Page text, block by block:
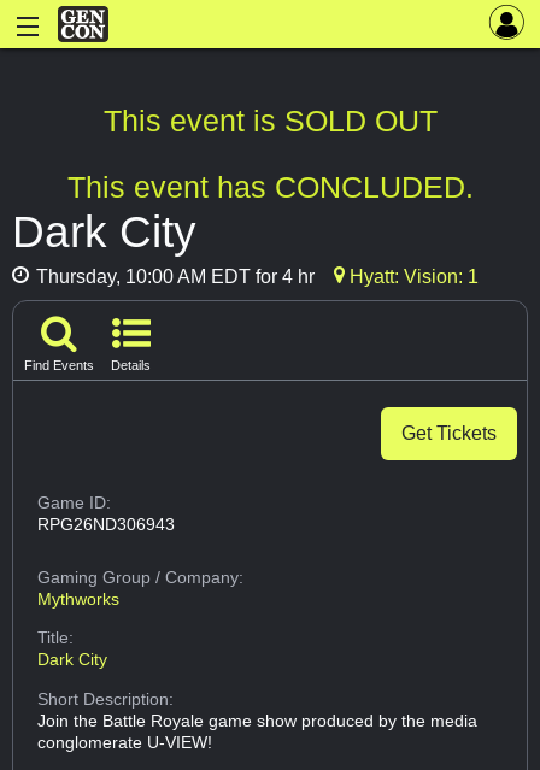
This event is SOLD OUT
This event has CONCLUDED.
Dark City
Thursday, 10:00 AM EDT for 4 hr Hyatt: Vision: 1
Find Events Details
Get Tickets
Game ID:
RPG26ND306943
Gaming Group/ Company:
Mythworks
Title:
Dark City
Short Description:
Join the Battle Royale game show produced by the media
conglomerate U-VIEW!